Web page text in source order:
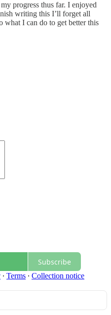
progress thus far. I enjoyed
writing this I’ll forget all
what I can do to get better this
Subscribe
∙ Terms ∙ Collection notice